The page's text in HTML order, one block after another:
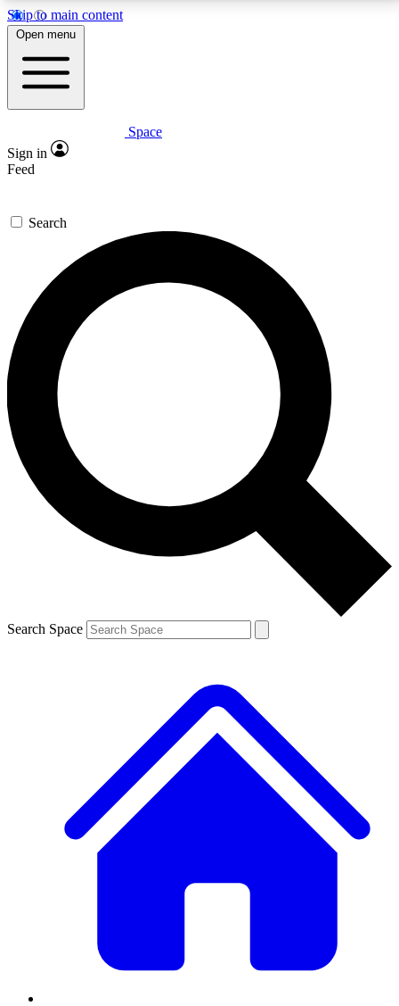
Skip to main content
5
PREMIUM BENEFITS
Expert insights
GET SPACE+ ACCESS QUICK
For the quickest way to join, enter your email below.
We’ll send a confirmation email and sign you up to
Space.com newsletters with the latest inspiration,
expert advice and exclusive offers.
Contact me with news and offers from other Future
brands
By submitting your information you agree to the Terms & Conditions and
and are aged 16 or over.
Open menu
Space
Sign in
Feed
Search
Search Space